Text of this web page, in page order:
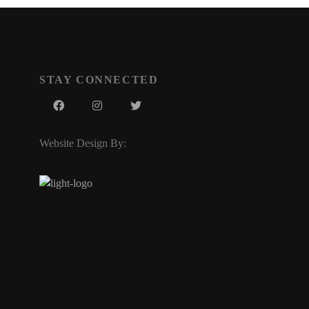
STAY CONNECTED
Website Design By: